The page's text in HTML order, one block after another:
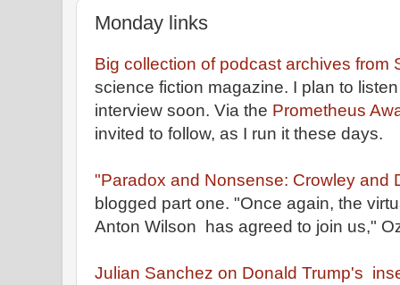
Monday links
Big collection of podcast archives from
science fiction magazine. I plan to
interview soon. Via the Prometheus
invited to follow, as I run it these days.
"Paradox and Nonsense: Crowley and
blogged part one. "Once again, the
Anton Wilson has agreed to join us,"
Julian Sanchez on Donald Trump's